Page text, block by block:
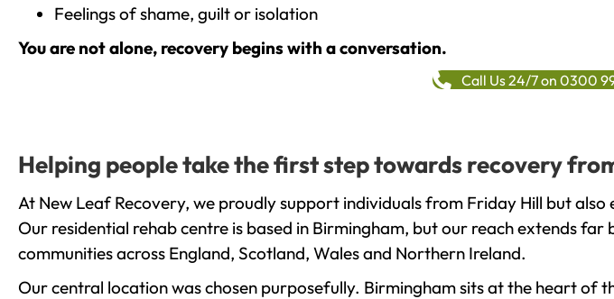
Feelings of shame, guilt or isolation
You are not alone, recovery begins with a conversation.
Call Us 24/7 on 0300
Helping people take the first step towards recovery
At New Leaf Recovery, we proudly support individuals from Friday Hill but
Our residential rehab centre is based in Birmingham, but our reach extends
communities across England, Scotland, Wales and Northern Ireland.
Our central location was chosen purposefully. Birmingham sits at the heart of